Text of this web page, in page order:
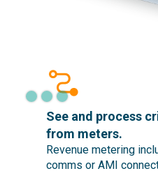
See and process
from meters.
Revenue metering
comms or AMI